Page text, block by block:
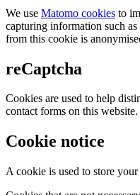
We use Matomo cookies to
capturing information such
from this cookie is
reCaptcha
Cookies are used to help
contact forms on this website.
Cookie notice
A cookie is used to store